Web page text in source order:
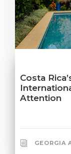
Costa
Attention
GEORGIA